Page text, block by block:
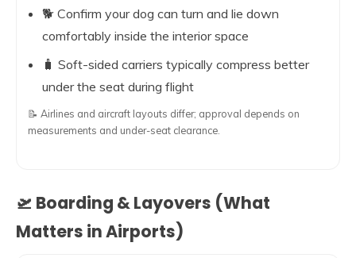
🐕 Confirm your dog can turn and lie down
comfortably inside the interior space
🧳 Soft-sided carriers typically compress better
under the seat during flight
📝 Airlines and aircraft layouts differ; approval depends on
measurements and under-seat clearance.
🛫 Boarding & Layovers (What
Matters in Airports)